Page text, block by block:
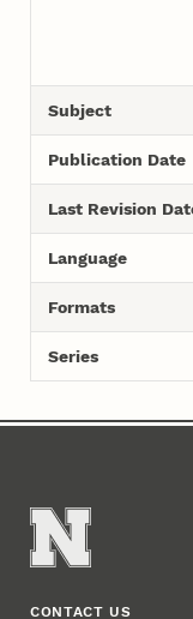
Subject
Publication Date
Last Revision
Language
Formats
Series
CONTACT US